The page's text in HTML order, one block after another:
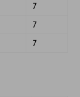
7
7
7